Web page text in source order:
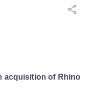
acquisition of Rhino